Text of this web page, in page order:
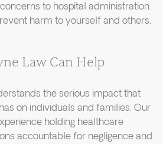
to hospital administration.
harm to yourself and others.
Law Can Help
the serious impact that
on individuals and families. Our
holding healthcare
accountable for negligence and